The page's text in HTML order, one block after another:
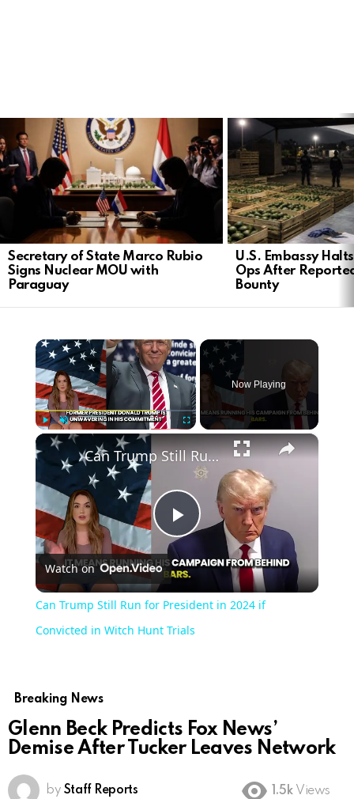
STORIES
Secretary of State Marco Rubio
Signs Nuclear MOU with
Paraguay
U.S. Embassy
Ops After
Bounty
×
Play Unmute
Now Playing
×
Play
Video
Can Trump Still Run for President in 2024 if Convicted in Witch Hunt Trials
Watch on
Can Trump Still Run for President in 2024 if
Convicted in Witch Hunt Trials
Breaking News
Glenn Beck Predicts Fox News’
Demise After Tucker Leaves Network
by Staff Reports 1.5k Views